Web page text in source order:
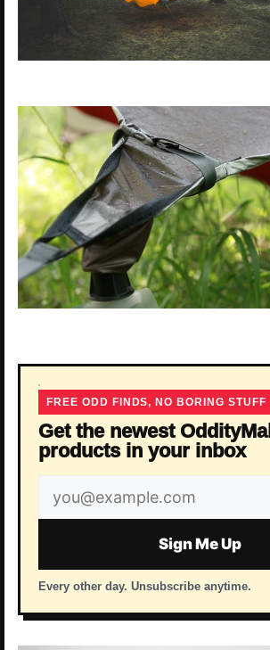
FREE ODD FINDS, NO BORING STUFF
Get the newest OddityMall
products in your inbox
Email
address
Sign Me Up
Every other day. Unsubscribe anytime.